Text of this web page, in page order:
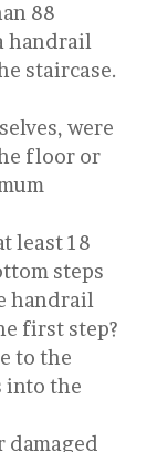
88
handrail
staircase.
were
floor or
least 18
steps
handrail
first step?
to the
into the
damaged